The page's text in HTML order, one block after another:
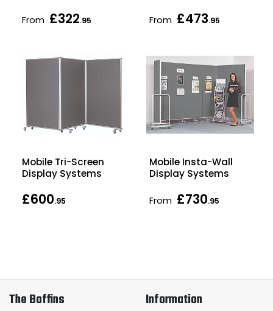
From £322.95 From £473.95
Mobile Tri-Screen
Display Systems
£600.95
Mobile Insta-Wall
Display Systems
From £730.95
The Boffins Information